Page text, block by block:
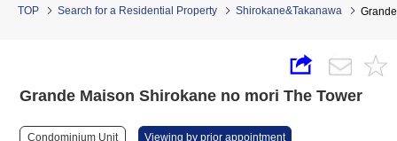
TOP Search for a Residential Property Shirokane&Takanawa
Grande Maison Shirokane no mori The Tower
Condominium Unit Viewing by prior appointment